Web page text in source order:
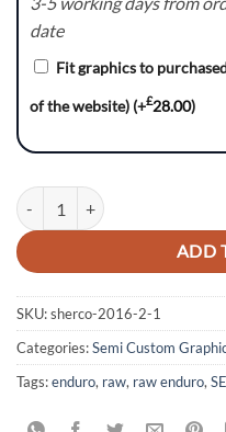
date
Fit graphics to
of the website) (+£28.00)
Sherco SE - CyberwareMG
ADD
SKU:sherco-2016-2-1
Categories:Semi Custom
Tags:enduro, raw, raw enduro,SE